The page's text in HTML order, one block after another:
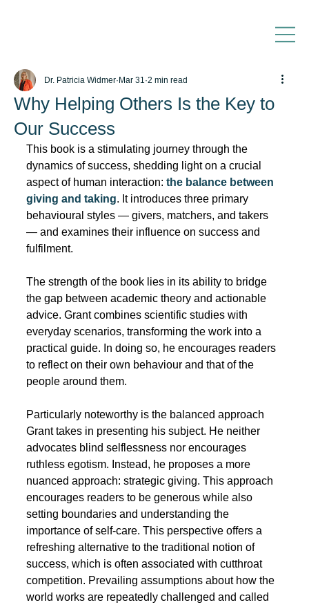
Why Helping Others Is the Key to
Our Success
Dr. Patricia Widmer Mar 31 2 min read
This book is a stimulating journey through the
dynamics of success, shedding light on a crucial
aspect of human interaction: the balance between
giving and taking. It introduces three primary
behavioural styles — givers, matchers, and takers
— and examines their influence on success and
fulfilment.
The strength of the book lies in its ability to bridge
the gap between academic theory and actionable
advice. Grant combines scientific studies with
everyday scenarios, transforming the work into a
practical guide. In doing so, he encourages readers
to reflect on their own behaviour and that of the
people around them.
Particularly noteworthy is the balanced approach
Grant takes in presenting his subject. He neither
advocates blind selflessness nor encourages
ruthless egotism. Instead, he proposes a more
nuanced approach: strategic giving. This approach
encourages readers to be generous while also
setting boundaries and understanding the
importance of self-care. This perspective offers a
refreshing alternative to the traditional notion of
success, which is often associated with cutthroat
competition. Prevailing assumptions about how the
world works are repeatedly challenged and called